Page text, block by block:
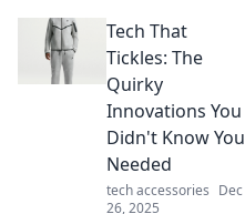
Uncover their
mysteries, tips,
and hacks in Tech:
The Secret Life of
Your Gadgets.
Tech That
Tickles: The
Quirky
Innovations You
Didn't Know You
Needed
tech accessories Dec
26, 2025